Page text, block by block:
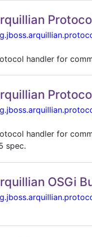
handler for
handler for
spec.
OSGi